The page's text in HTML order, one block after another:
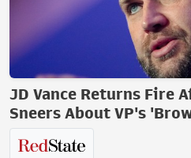
JD Vance Returns Fire
Sneers About VP's